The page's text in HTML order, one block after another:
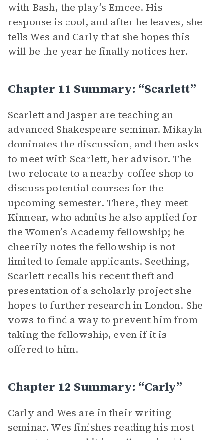
with Bash, the play’s Emcee. His
response is cool, and after he leaves, she
tells Wes and Carly that she hopes this
will be the year he finally notices her.
Chapter 11 Summary: “Scarlett”
Scarlett and Jasper are teaching an
advanced Shakespeare seminar. Mikayla
dominates the discussion, and then asks
to meet with Scarlett, her advisor. The
two relocate to a nearby coffee shop to
discuss potential courses for the
upcoming semester. There, they meet
Kinnear, who admits he also applied for
the Women’s Academy fellowship; he
cheerily notes the fellowship is not
limited to female applicants. Seething,
Scarlett recalls his recent theft and
presentation of a scholarly project she
hopes to further research in London. She
vows to find a way to prevent him from
taking the fellowship, even if it is
offered to him.
Chapter 12 Summary: “Carly”
Carly and Wes are in their writing
seminar. Wes finishes reading his most